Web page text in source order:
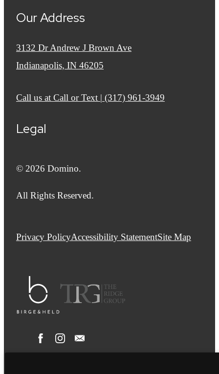
Our Address
3132 Dr Andrew J Brown Ave
Indianapolis, IN 46205
Call us at Call or Text | (317) 961-3949
Legal
© 2026 Domino.
All Rights Reserved.
Privacy PolicyAccessibility StatementSite Map